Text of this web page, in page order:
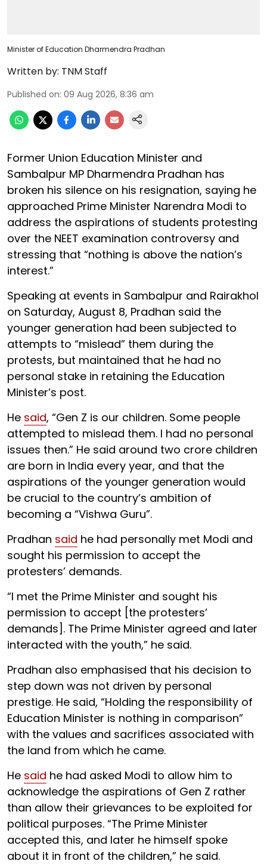
Minister of Education Dharmendra Pradhan
Written by: TNM Staff
Published on: 09 Aug 2026, 8:36 am
Former Union Education Minister and
Sambalpur MP Dharmendra Pradhan has
broken his silence on his resignation, saying he
approached Prime Minister Narendra Modi to
address the aspirations of students protesting
over the NEET examination controversy and
stressing that “nothing is above the nation’s
interest.”
Speaking at events in Sambalpur and Rairakhol
on Saturday, August 8, Pradhan said the
younger generation had been subjected to
attempts to “mislead” them during the
protests, but maintained that he had no
personal stake in retaining the Education
Minister’s post.
He said, “Gen Z is our children. Some people
attempted to mislead them. I had no personal
issues then.” He said around two crore children
are born in India every year, and that the
aspirations of the younger generation would
be crucial to the country’s ambition of
becoming a “Vishwa Guru”.
Pradhan said he had personally met Modi and
sought his permission to accept the
protesters’ demands.
“I met the Prime Minister and sought his
permission to accept [the protesters’
demands]. The Prime Minister agreed and later
interacted with the youth,” he said.
Pradhan also emphasised that his decision to
step down was not driven by personal
prestige. He said, “Holding the responsibility of
Education Minister is nothing in comparison”
with the values and sacrifices associated with
the land from which he came.
He said he had asked Modi to allow him to
acknowledge the aspirations of Gen Z rather
than allow their grievances to be exploited for
political purposes. “The Prime Minister
accepted this, and later he himself spoke
about it in front of the children,” he said.